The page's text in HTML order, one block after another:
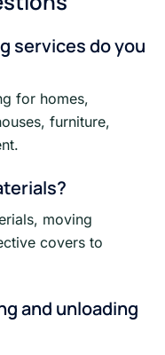
services do you
for homes,
furniture,
moving
covers to
and unloading